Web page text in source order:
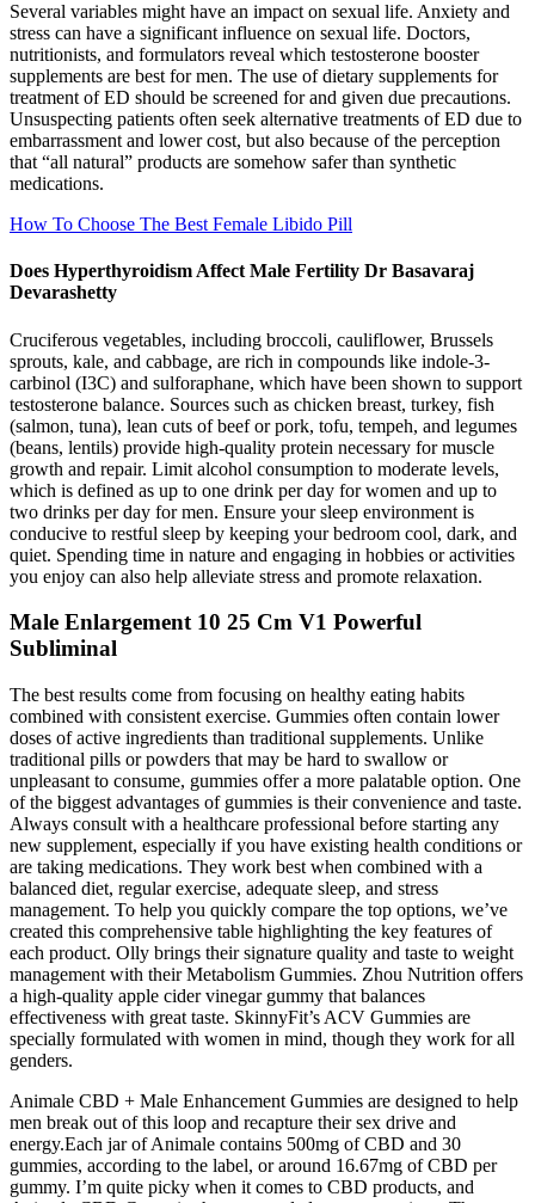
Several variables might have an impact on sexual life. Anxiety and
stress can have a significant influence on sexual life. Doctors,
nutritionists, and formulators reveal which testosterone booster
supplements are best for men. The use of dietary supplements for
treatment of ED should be screened for and given due precautions.
Unsuspecting patients often seek alternative treatments of ED due to
embarrassment and lower cost, but also because of the perception
that “all natural” products are somehow safer than synthetic
medications.
How To Choose The Best Female Libido Pill
Does Hyperthyroidism Affect Male Fertility Dr Basavaraj
Devarashetty
Cruciferous vegetables, including broccoli, cauliflower, Brussels
sprouts, kale, and cabbage, are rich in compounds like indole-3-
carbinol (I3C) and sulforaphane, which have been shown to support
testosterone balance. Sources such as chicken breast, turkey, fish
(salmon, tuna), lean cuts of beef or pork, tofu, tempeh, and legumes
(beans, lentils) provide high-quality protein necessary for muscle
growth and repair. Limit alcohol consumption to moderate levels,
which is defined as up to one drink per day for women and up to
two drinks per day for men. Ensure your sleep environment is
conducive to restful sleep by keeping your bedroom cool, dark, and
quiet. Spending time in nature and engaging in hobbies or activities
you enjoy can also help alleviate stress and promote relaxation.
Male Enlargement 10 25 Cm V1 Powerful
Subliminal
The best results come from focusing on healthy eating habits
combined with consistent exercise. Gummies often contain lower
doses of active ingredients than traditional supplements. Unlike
traditional pills or powders that may be hard to swallow or
unpleasant to consume, gummies offer a more palatable option. One
of the biggest advantages of gummies is their convenience and taste.
Always consult with a healthcare professional before starting any
new supplement, especially if you have existing health conditions or
are taking medications. They work best when combined with a
balanced diet, regular exercise, adequate sleep, and stress
management. To help you quickly compare the top options, we’ve
created this comprehensive table highlighting the key features of
each product. Olly brings their signature quality and taste to weight
management with their Metabolism Gummies. Zhou Nutrition offers
a high-quality apple cider vinegar gummy that balances
effectiveness with great taste. SkinnyFit’s ACV Gummies are
specially formulated with women in mind, though they work for all
genders.
Animale CBD + Male Enhancement Gummies are designed to help
men break out of this loop and recapture their sex drive and
energy.Each jar of Animale contains 500mg of CBD and 30
gummies, according to the label, or around 16.67mg of CBD per
gummy. I’m quite picky when it comes to CBD products, and